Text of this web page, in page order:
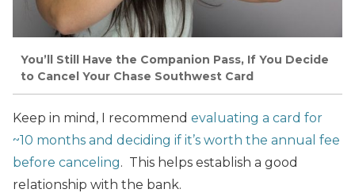
You’ll Still Have the Companion Pass, If You Decide
to Cancel Your Chase Southwest Card
Keep in mind, I recommend evaluating a card for
~10 months and deciding if it’s worth the annual fee
before canceling. This helps establish a good
relationship with the bank.